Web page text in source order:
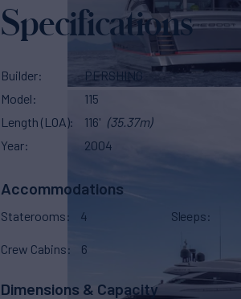
Specifications
Builder
PERSHING
Model
115
Length (LOA)
116' (35.37m)
Year
2004
Accommodations
Staterooms 4 Sleeps
Crew Cabins 6
Dimensions & Capacity